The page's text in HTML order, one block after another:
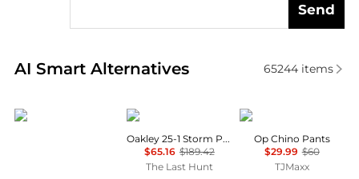
Send
AI Smart Alternatives
Real-time analysis of similar Men's Pants based on
65244items
Rab Oakley
Oakley 25-1 Storm Pant - Men's
$65.16 $189.42
The Last Hunt
Tommy Hilfiger
Op Chino Pants
$29.99 $60
TJMaxx